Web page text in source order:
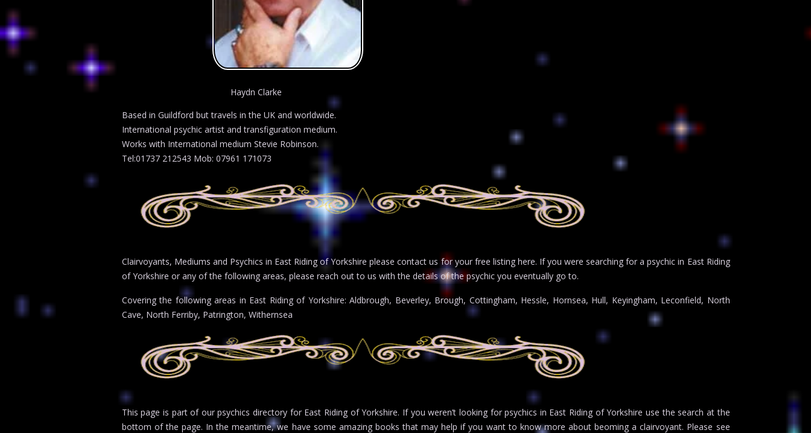
Haydn Clarke
Based in Guildford but travels in the UK and worldwide.
International psychic artist and transfiguration medium.
Works with International medium Stevie Robinson.
Tel:01737 212543 Mob: 07961 171073
Clairvoyants, Mediums and Psychics in East Riding of Yorkshire please contact us for your free listing here. If you were searching for a psychic in East Riding
of Yorkshire or any of the following areas, please reach out to us with the details of the psychic you eventually go to.
Covering the following areas in East Riding of Yorkshire: Aldbrough, Beverley, Brough, Cottingham, Hessle, Hornsea, Hull, Keyingham, Leconfield, North
Cave, North Ferriby, Patrington, Withernsea
This page is part of our psychics directory for East Riding of Yorkshire. If you weren’t looking for psychics in East Riding of Yorkshire use the search at the
bottom of the page. In the meantime, we have some amazing books that may help if you want to know more about beoming a clairvoyant. Please see